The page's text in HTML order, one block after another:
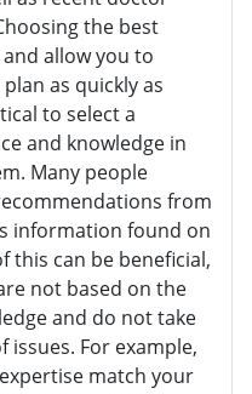
the best
allow you to
as quickly as
to select a
and knowledge in
Many people
from
information found on
this can be beneficial,
not based on the
and do not take
issues. For example,
match your